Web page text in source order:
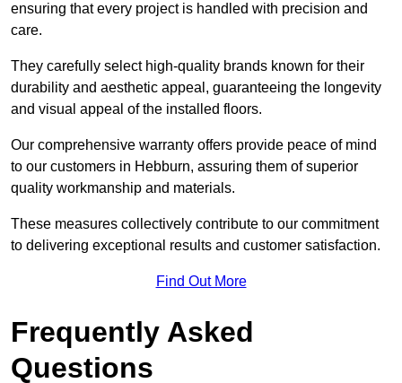
ensuring that every project is handled with precision and
care.
They carefully select high-quality brands known for their
durability and aesthetic appeal, guaranteeing the longevity
and visual appeal of the installed floors.
Our comprehensive warranty offers provide peace of mind
to our customers in Hebburn, assuring them of superior
quality workmanship and materials.
These measures collectively contribute to our commitment
to delivering exceptional results and customer satisfaction.
Find Out More
Frequently Asked
Questions